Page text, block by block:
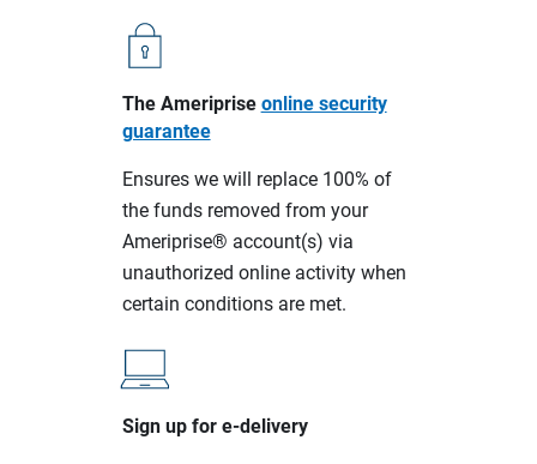
The Ameriprise online security
guarantee
Ensures we will replace 100% of
the funds removed from your
Ameriprise® account(s) via
unauthorized online activity when
certain conditions are met.
Sign up for e-delivery